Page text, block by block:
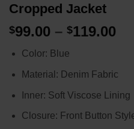
Cropped Jacket
$99.00 – $119.00
Color: Blue
Material: Denim Fabric
Inner: Soft Viscose Lining
Closure: Front Button